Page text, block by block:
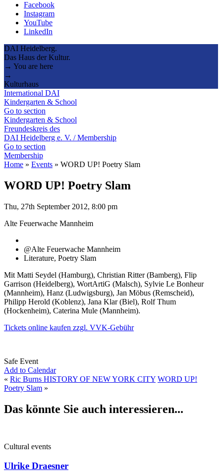
Facebook
Instagram
YouTube
LinkedIn
DAI Heidelberg.
Das Haus der Kultur.
→ You are here
→
Kulturhaus
International DAI
Kindergarten & School
Go to section
Kindergarten & School
Freundeskreis des
DAI Heidelberg e. V. / Membership
Go to section
Membership
Home » Events » WORD UP! Poetry Slam
WORD UP! Poetry Slam
Thu, 27th September 2012, 8:00 pm
Alte Feuerwache Mannheim
@Alte Feuerwache Mannheim
Literature, Poetry Slam
Mit Matti Seydel (Hamburg), Christian Ritter (Bamberg), Flip
Garrison (Heidelberg), WortArtiG (Malsch), Sylvie Le Bonheur
(Mannheim), Hanz (Ludwigsburg), Jan Möbus (Remscheid),
Philipp Herold (Koblenz), Jana Klar (Biel), Rolf Thum
(Hockenheim), Caterina Mule (Mannheim).
Tickets online kaufen zzgl. VVK-Gebühr
Safe Event
Add to Calendar
« Ric Burns HISTORY OF NEW YORK CITY WORD UP!
Poetry Slam »
Das könnte Sie auch interessieren...
Cultural events
Ulrike Draesner